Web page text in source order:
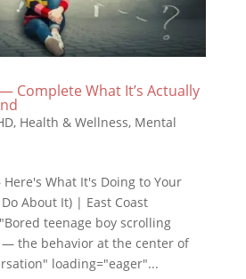
Complete What It’s Actually
, Health & Wellness, Mental
What It's Doing to Your
About It) | East Coast
teenage boy scrolling
the behavior at the center of
loading="eager"...